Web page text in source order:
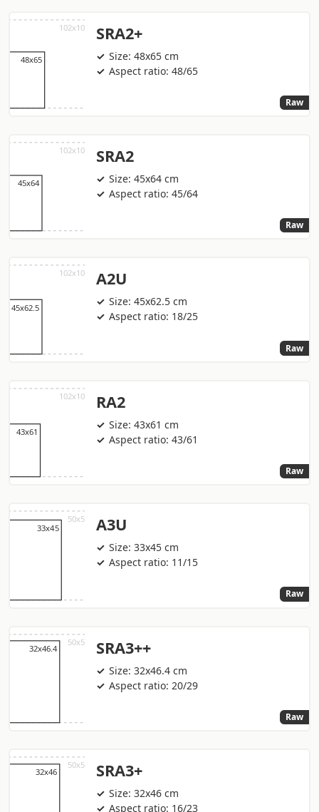
SRA2+
Size: 48x65 cm
Aspect ratio: 48/65
Raw
SRA2
Size: 45x64 cm
Aspect ratio: 45/64
Raw
A2U
Size: 45x62.5 cm
Aspect ratio: 18/25
Raw
RA2
Size: 43x61 cm
Aspect ratio: 43/61
Raw
A3U
Size: 33x45 cm
Aspect ratio: 11/15
Raw
SRA3++
Size: 32x46.4 cm
Aspect ratio: 20/29
Raw
SRA3+
Size: 32x46 cm
Aspect ratio: 16/23